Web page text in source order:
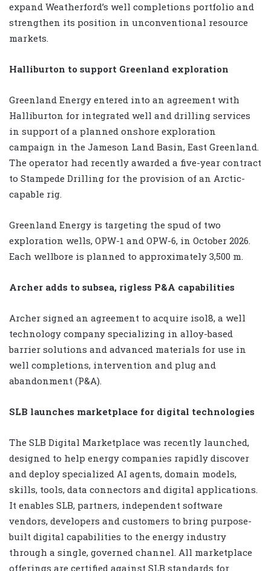
expand Weatherford’s well completions portfolio and
strengthen its position in unconventional resource
markets.
Halliburton to support Greenland exploration
Greenland Energy entered into an agreement with
Halliburton for integrated well and drilling services
in support of a planned onshore exploration
campaign in the Jameson Land Basin, East Greenland.
The operator had recently awarded a five-year contract
to Stampede Drilling for the provision of an Arctic-
capable rig.
Greenland Energy is targeting the spud of two
exploration wells, OPW-1 and OPW-6, in October 2026.
Each wellbore is planned to approximately 3,500 m.
Archer adds to subsea, rigless P&A capabilities
Archer signed an agreement to acquire isol8, a well
technology company specializing in alloy-based
barrier solutions and advanced materials for use in
well completions, intervention and plug and
abandonment (P&A).
SLB launches marketplace for digital technologies
The SLB Digital Marketplace was recently launched,
designed to help energy companies rapidly discover
and deploy specialized AI agents, domain models,
skills, tools, data connectors and digital applications.
It enables SLB, partners, independent software
vendors, developers and customers to bring purpose-
built digital capabilities to the energy industry
through a single, governed channel. All marketplace
offerings are certified against SLB standards for